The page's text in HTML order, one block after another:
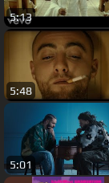
5:13
5:48
5:01